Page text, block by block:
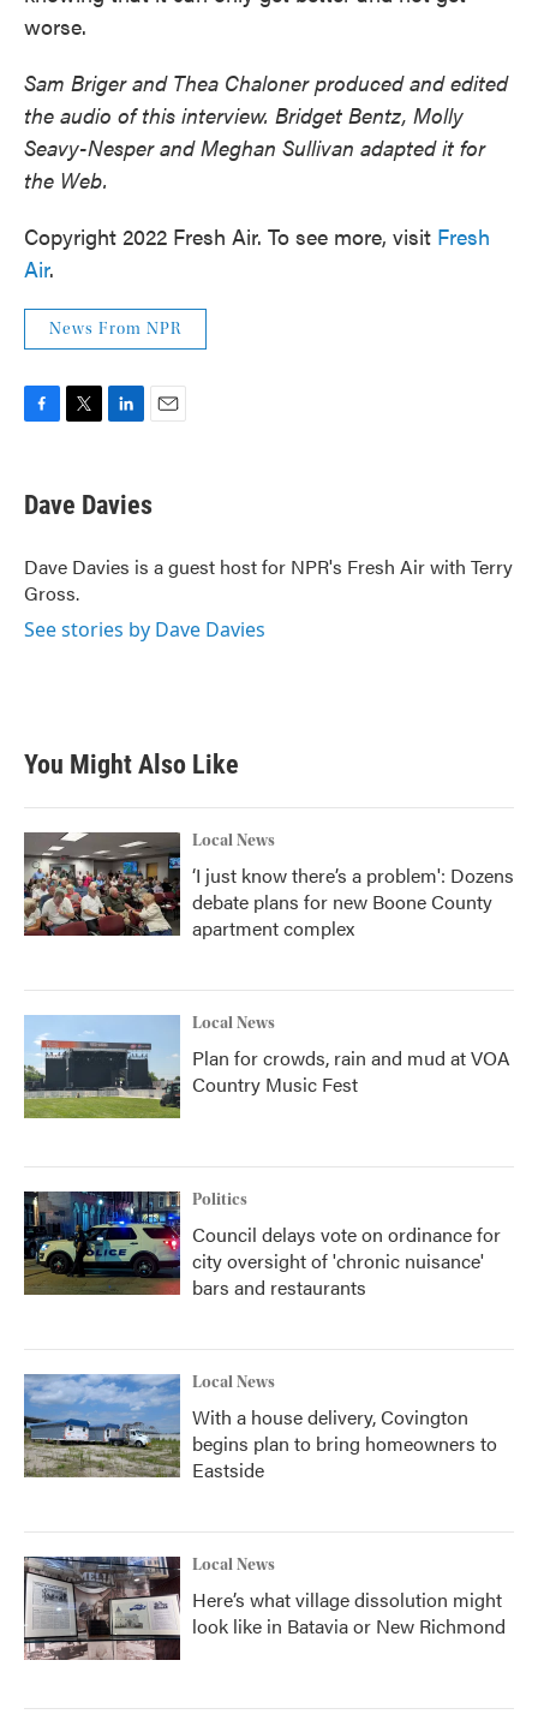
worse.
Sam Briger and Thea Chaloner produced and edited
the audio of this interview. Bridget Bentz, Molly
Seavy-Nesper and Meghan Sullivan adapted it for
the Web.
Copyright 2022 Fresh Air. To see more, visit Fresh
Air.
News From NPR
e
b
o
k
t
t
r
k
e
I
n
i
l
Dave Davies
Dave Davies is a guest host for NPR's Fresh Air with Terry
Gross.
See stories by Dave Davies
You Might Also Like
Local News
‘I just know there’s a problem': Dozens
debate plans for new Boone County
apartment complex
Local News
Plan for crowds, rain and mud at VOA
Country Music Fest
Politics
Council delays vote on ordinance for
city oversight of 'chronic nuisance'
bars and restaurants
Local News
With a house delivery, Covington
begins plan to bring homeowners to
Eastside
Local News
Here’s what village dissolution might
look like in Batavia or New Richmond